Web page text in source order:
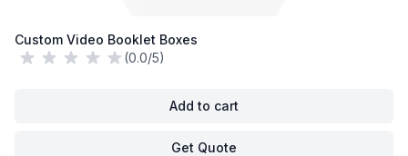
Custom Video Booklet Boxes
(0.0/5)
Add to cart
Get Quote